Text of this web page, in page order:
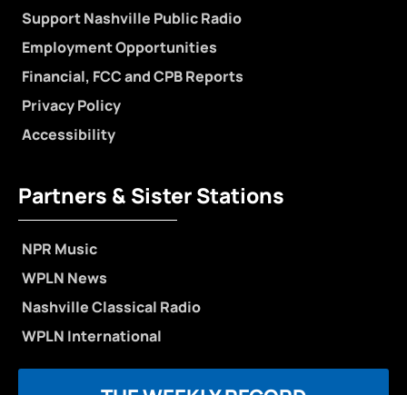
Support Nashville Public Radio
Employment Opportunities
Financial, FCC and CPB Reports
Privacy Policy
Accessibility
Partners & Sister Stations
NPR Music
WPLN News
Nashville Classical Radio
WPLN International